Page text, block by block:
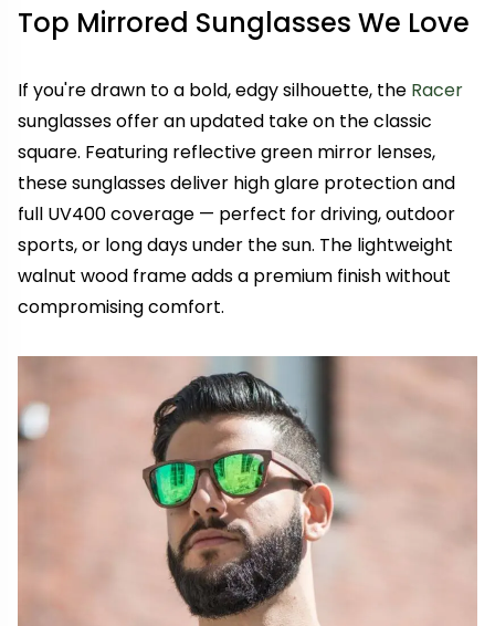
Top Mirrored Sunglasses We Love
If you're drawn to a bold, edgy silhouette, the Racer
sunglasses offer an updated take on the classic
square. Featuring reflective green mirror lenses,
these sunglasses deliver high glare protection and
full UV400 coverage — perfect for driving, outdoor
sports, or long days under the sun. The lightweight
walnut wood frame adds a premium finish without
compromising comfort.